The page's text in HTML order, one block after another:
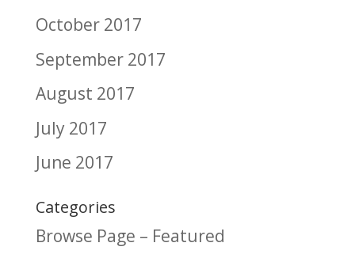
October 2017
September 2017
August 2017
July 2017
June 2017
Categories
Browse Page – Featured